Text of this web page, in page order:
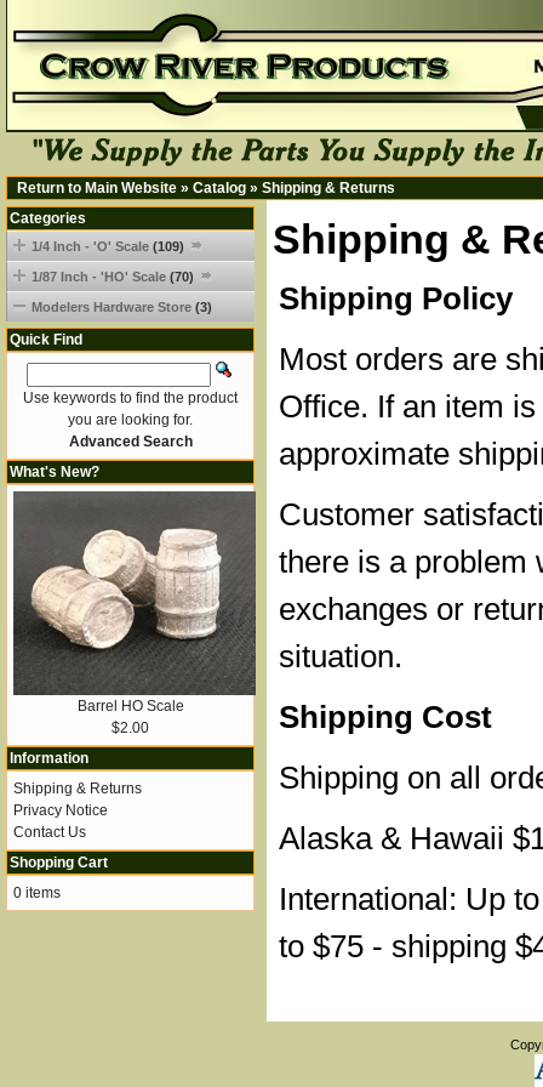
Return to Main Website » Catalog » Shipping & Returns
Shipping &
Shipping Policy
Most orders are
Office. If an item
approximate
Customer
there is a problem
exchanges or
situation.
Shipping Cost
Shipping on all
Alaska & Hawaii
International: Up
to $75 - shipping
Categories
1/4 Inch - 'O' Scale (109)
1/87 Inch - 'HO' Scale (70)
Modelers Hardware Store (3)
Quick Find
Use keywords to find the product
you are looking for.
Advanced Search
What's New?
Barrel HO Scale
$2.00
Information
Shipping & Returns
Privacy Notice
Contact Us
Shopping Cart
0 items